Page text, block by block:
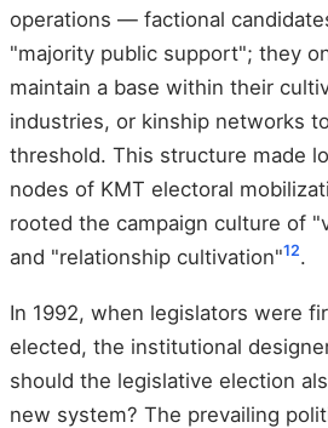
operations — factional
"majority public support"; they
maintain a base within their
industries, or kinship networks
threshold. This structure made
nodes of KMT electoral
rooted the campaign culture of
and "relationship cultivation"12.
In 1992, when legislators were
elected, the institutional
should the legislative election
new system? The prevailing